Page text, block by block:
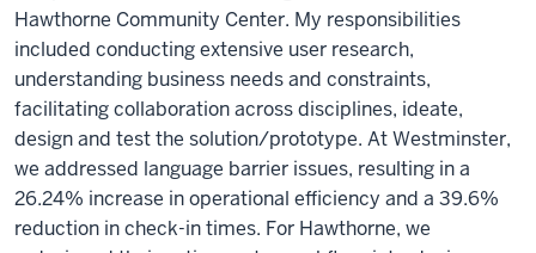
Hawthorne Community Center. My responsibilities
included conducting extensive user research,
understanding business needs and constraints,
facilitating collaboration across disciplines, ideate,
design and test the solution/prototype. At Westminster,
we addressed language barrier issues, resulting in a
26.24% increase in operational efficiency and a 39.6%
reduction in check-in times. For Hawthorne, we